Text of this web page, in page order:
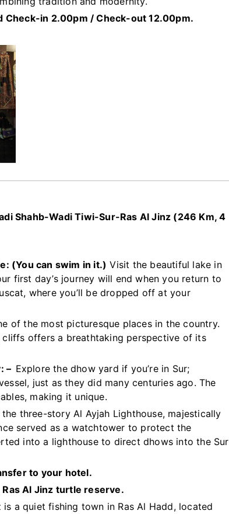
Check-in 2.00pm / Check-out 12.00pm.
Shahb-Wadi Tiwi-Sur-Ras Al Jinz (246 Km, 4
(You can swim in it.) Visit the beautiful lake in
first day’s journey will end when you return to
where you’ll be dropped off at your
of the most picturesque places in the country.
offers a breathtaking perspective of its
– Explore the dhow yard if you’re in Sur;
just as they did many centuries ago. The
making it unique.
three-story Al Ayjah Lighthouse, majestically
served as a watchtower to protect the
into a lighthouse to direct dhows into the Sur
to your hotel.
Al Jinz turtle reserve.
is a quiet fishing town in Ras Al Hadd, located